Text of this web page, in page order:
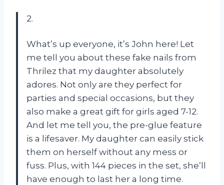
2.
What’s up everyone, it’s John here! Let
me tell you about these fake nails from
Thrilez that my daughter absolutely
adores. Not only are they perfect for
parties and special occasions, but they
also make a great gift for girls aged 7-12.
And let me tell you, the pre-glue feature
is a lifesaver. My daughter can easily stick
them on herself without any mess or
fuss. Plus, with 144 pieces in the set, she’ll
have enough to last her a long time.